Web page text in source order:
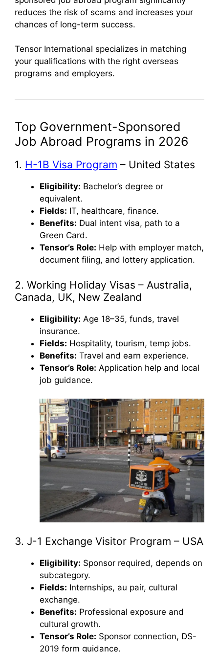
reduces the risk of scams and increases your
chances of long-term success.
Tensor International specializes in matching
your qualifications with the right overseas
programs and employers.
Top Government-Sponsored
Job Abroad Programs in 2026
1. H-1B Visa Program – United States
Eligibility: Bachelor’s degree or
equivalent.
Fields: IT, healthcare, finance.
Benefits: Dual intent visa, path to a
Green Card.
Tensor’s Role: Help with employer match,
document filing, and lottery application.
2. Working Holiday Visas – Australia,
Canada, UK, New Zealand
Eligibility: Age 18–35, funds, travel
insurance.
Fields: Hospitality, tourism, temp jobs.
Benefits: Travel and earn experience.
Tensor’s Role: Application help and local
job guidance.
3. J-1 Exchange Visitor Program – USA
Eligibility: Sponsor required, depends on
subcategory.
Fields: Internships, au pair, cultural
exchange.
Benefits: Professional exposure and
cultural growth.
Tensor’s Role: Sponsor connection, DS-
2019 form guidance.